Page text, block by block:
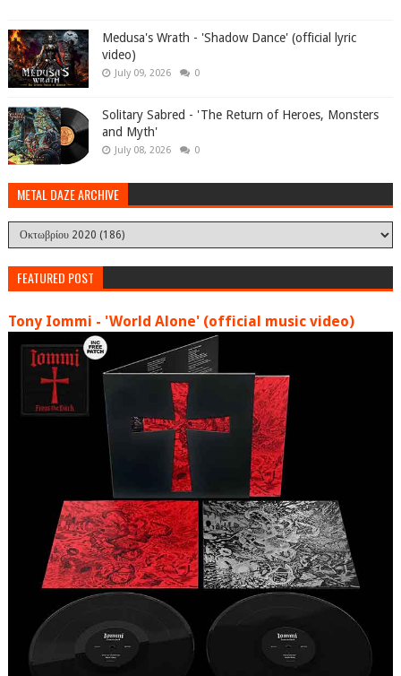
Medusa's Wrath - 'Shadow Dance' (official lyric
video)
July 09, 2026 0
Solitary Sabred - 'The Return of Heroes, Monsters
and Myth'
July 08, 2026 0
METAL DAZE ARCHIVE
FEATURED POST
Tony Iommi - 'World Alone' (official music video)